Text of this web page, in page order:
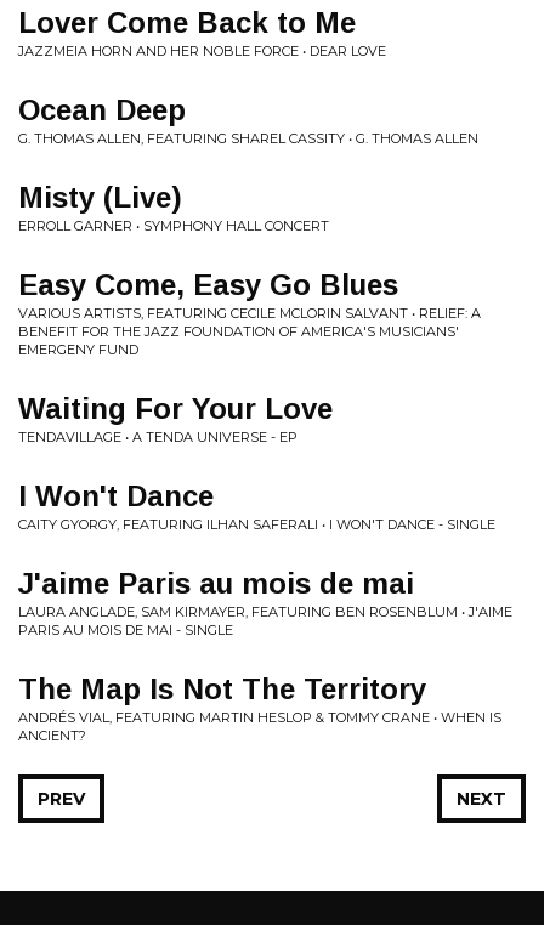
Lover Come Back to Me
JAZZMEIA HORN AND HER NOBLE FORCE • DEAR LOVE
Ocean Deep
G. THOMAS ALLEN, FEATURING SHAREL CASSITY • G. THOMAS ALLEN
Misty (Live)
ERROLL GARNER • SYMPHONY HALL CONCERT
Easy Come, Easy Go Blues
VARIOUS ARTISTS, FEATURING CECILE MCLORIN SALVANT • RELIEF: A
BENEFIT FOR THE JAZZ FOUNDATION OF AMERICA'S MUSICIANS'
EMERGENY FUND
Waiting For Your Love
TENDAVILLAGE • A TENDA UNIVERSE - EP
I Won't Dance
CAITY GYORGY, FEATURING ILHAN SAFERALI • I WON'T DANCE - SINGLE
J'aime Paris au mois de mai
LAURA ANGLADE, SAM KIRMAYER, FEATURING BEN ROSENBLUM • J'AIME
PARIS AU MOIS DE MAI - SINGLE
The Map Is Not The Territory
ANDRÉS VIAL, FEATURING MARTIN HESLOP & TOMMY CRANE • WHEN IS
ANCIENT?
NEXT
PREV